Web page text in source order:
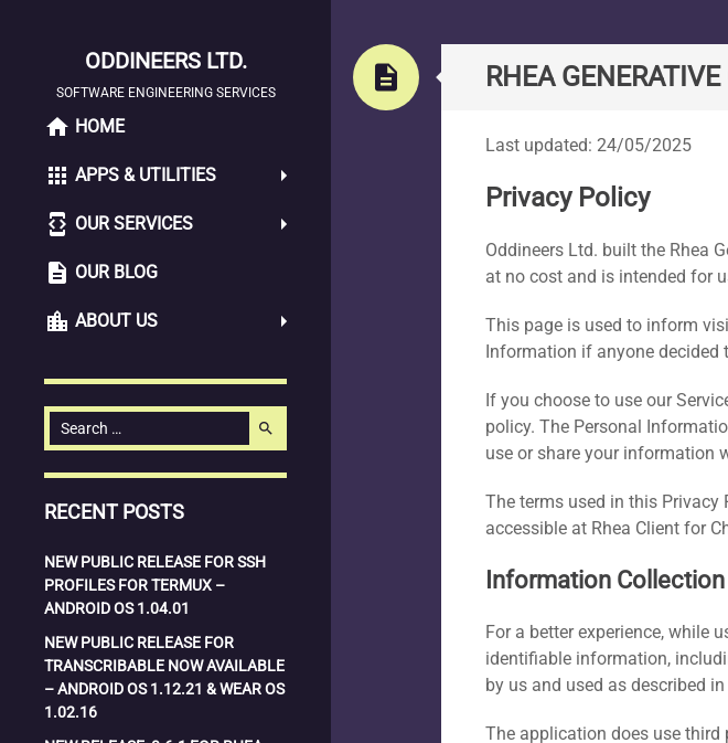
ODDINEERS LTD.
SOFTWARE ENGINEERING SERVICES
SKIP
CONTENT
home HOME
apps APPS & UTILITIES
developer_mode OUR SERVICES
description OUR BLOG
location_city ABOUT US
Search
for:
search
RECENT POSTS
NEW PUBLIC RELEASE FOR SSH
PROFILES FOR TERMUX –
ANDROID OS 1.04.01
NEW PUBLIC RELEASE FOR
TRANSCRIBABLE NOW AVAILABLE
– ANDROID OS 1.12.21 & WEAR OS
1.02.16
RHEA
description Page
Last updated: 24/05/2025
Privacy Policy
Oddineers Ltd. built the Rhea
at no cost and is intended for
This page is used to inform
Information if anyone decided
If you choose to use our
policy. The Personal
use or share your information
The terms used in this
accessible at Rhea Client for
Information
For a better experience, while
identifiable information,
by us and used as described
The application does use